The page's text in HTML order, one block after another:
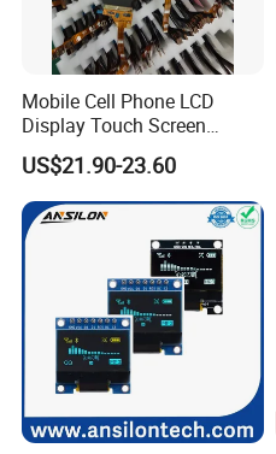
Mobile Cell Phone LCD
Display Touch Screen
Replacement Spare Parts
Assembly for Nothing
Phone 2A 2A Plus Honor
Huawei Oppo Vivo Xiaomi
Phone Repair Accessories
US$21.90-23.60